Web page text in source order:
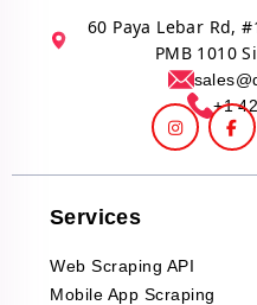
60 Paya Lebar Rd,
PMB 1010
+1
Services
Web Scraping API
Mobile App Scraping